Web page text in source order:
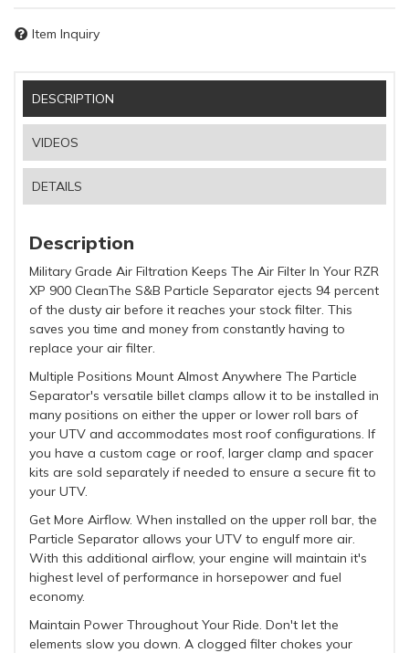
Item Inquiry
DESCRIPTION
VIDEOS
DETAILS
Description
Military Grade Air Filtration Keeps The Air Filter In Your RZR
XP 900 CleanThe S&B Particle Separator ejects 94 percent
of the dusty air before it reaches your stock filter. This
saves you time and money from constantly having to
replace your air filter.
Multiple Positions Mount Almost Anywhere The Particle
Separator's versatile billet clamps allow it to be installed in
many positions on either the upper or lower roll bars of
your UTV and accommodates most roof configurations. If
you have a custom cage or roof, larger clamp and spacer
kits are sold separately if needed to ensure a secure fit to
your UTV.
Get More Airflow. When installed on the upper roll bar, the
Particle Separator allows your UTV to engulf more air.
With this additional airflow, your engine will maintain it's
highest level of performance in horsepower and fuel
economy.
Maintain Power Throughout Your Ride. Don't let the
elements slow you down. A clogged filter chokes your